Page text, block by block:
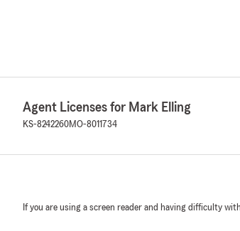
Agent Licenses for Mark Elling
KS-8242260MO-8011734
If you are using a screen reader and having difficulty